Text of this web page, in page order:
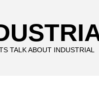
TALK ABOUT INDUSTRIAL